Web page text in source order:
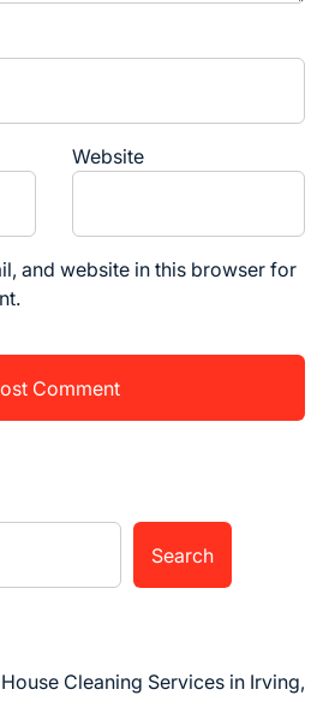
Website
and website in this browser for
Search
Cleaning Services in Irving,